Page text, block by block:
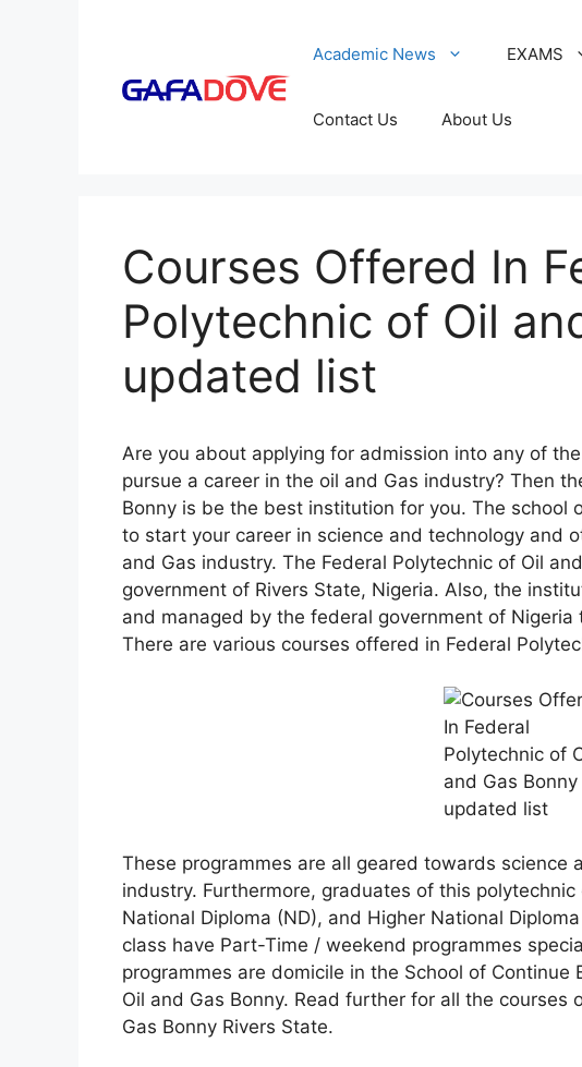
Academic News EXAMS
Contact Us About Us
Courses Offered In
Polytechnic of Oil
updated list
Are you about applying for admission into any of
pursue a career in the oil and Gas industry? Then
Bonny is be the best institution for you. The school
to start your career in science and technology and
and Gas industry. The Federal Polytechnic of Oil
government of Rivers State, Nigeria. Also, the
and managed by the federal government of
There are various courses offered in Federal
These programmes are all geared towards science
industry. Furthermore, graduates of this
National Diploma (ND), and Higher National
class have Part-Time / weekend programmes
programmes are domicile in the School of Continue
Oil and Gas Bonny. Read further for all the courses
Gas Bonny Rivers State.